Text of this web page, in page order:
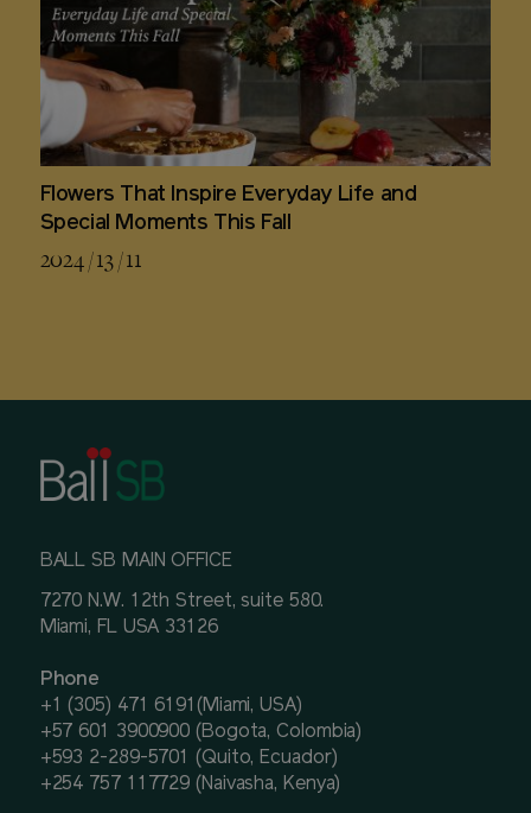
Flowers That Inspire Everyday Life and
Special Moments This Fall
2024 / 13 / 11
BALL SB MAIN OFFICE
7270 N.W. 12th Street, suite 580.
Miami, FL USA 33126
Phone
+1 (305) 471 6191(Miami, USA)
+57 601 3900900 (Bogota, Colombia)
+593 2-289-5701 (Quito, Ecuador)
+254 757 117729 (Naivasha, Kenya)